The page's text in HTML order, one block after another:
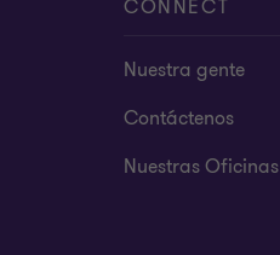
CONNECT
Nuestra gente
Contáctenos
Nuestras Oficinas